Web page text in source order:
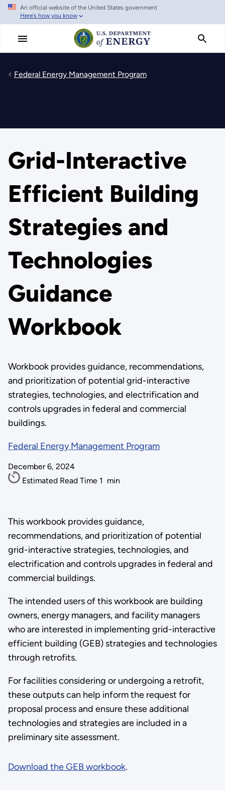
Skip
main
An official website of the United States government
Here's how you know
Federal Energy Management Program
Grid-Interactive
Efficient Building
Strategies and
Technologies
Guidance
Workbook
Workbook provides guidance, recommendations,
and prioritization of potential grid-interactive
strategies, technologies, and electrification and
controls upgrades in federal and commercial
buildings.
Federal Energy Management Program
December 6, 2024
Estimated Read Time 1 min
This workbook provides guidance,
recommendations, and prioritization of potential
grid-interactive strategies, technologies, and
electrification and controls upgrades in federal and
commercial buildings.
The intended users of this workbook are building
owners, energy managers, and facility managers
who are interested in implementing grid-interactive
efficient building (GEB) strategies and technologies
through retrofits.
For facilities considering or undergoing a retrofit,
these outputs can help inform the request for
proposal process and ensure these additional
technologies and strategies are included in a
preliminary site assessment.
Download the GEB workbook.